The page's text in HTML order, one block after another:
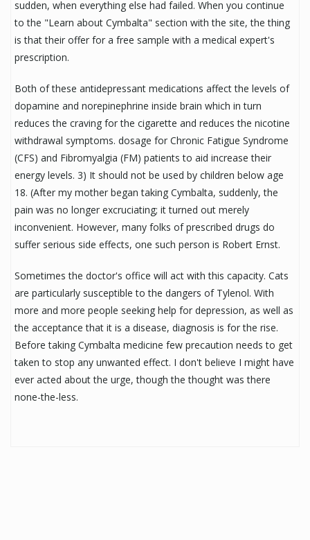
sudden, when everything else had failed. When you continue
to the "Learn about Cymbalta" section with the site, the thing
is that their offer for a free sample with a medical expert's
prescription.
Both of these antidepressant medications affect the levels of
dopamine and norepinephrine inside brain which in turn
reduces the craving for the cigarette and reduces the nicotine
withdrawal symptoms. dosage for Chronic Fatigue Syndrome
(CFS) and Fibromyalgia (FM) patients to aid increase their
energy levels. 3) It should not be used by children below age
18. (After my mother began taking Cymbalta, suddenly, the
pain was no longer excruciating; it turned out merely
inconvenient. However, many folks of prescribed drugs do
suffer serious side effects, one such person is Robert Ernst.
Sometimes the doctor's office will act with this capacity. Cats
are particularly susceptible to the dangers of Tylenol. With
more and more people seeking help for depression, as well as
the acceptance that it is a disease, diagnosis is for the rise.
Before taking Cymbalta medicine few precaution needs to get
taken to stop any unwanted effect. I don't believe I might have
ever acted about the urge, though the thought was there
none-the-less.